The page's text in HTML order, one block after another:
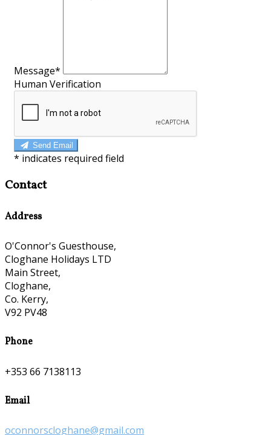
Message*
Human Verification
Send Email
* indicates required field
Contact
Address
O'Connor's Guesthouse,
Cloghane Holidays LTD
Main Street,
Cloghane,
Co. Kerry,
V92 PV48
Phone
+353 66 7138113
Email
oconnorscloghane@gmail.com